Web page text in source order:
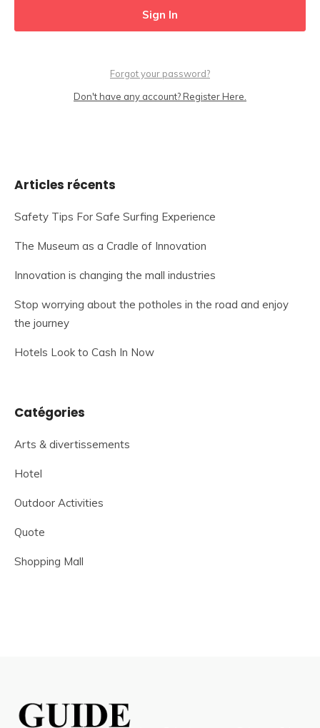
Forgot your password?
Don't have any account? Register Here.
Articles récents
Safety Tips For Safe Surfing Experience
The Museum as a Cradle of Innovation
Innovation is changing the mall industries
Stop worrying about the potholes in the road and enjoy
the journey
Hotels Look to Cash In Now
Catégories
Arts & divertissements
Hotel
Outdoor Activities
Quote
Shopping Mall